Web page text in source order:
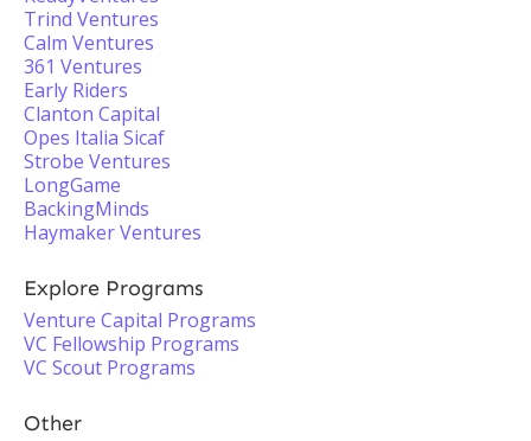
Trind Ventures
Calm Ventures
361 Ventures
Early Riders
Clanton Capital
Opes Italia Sicaf
Strobe Ventures
LongGame
BackingMinds
Haymaker Ventures
Explore Programs
Venture Capital Programs
VC Fellowship Programs
VC Scout Programs
Other